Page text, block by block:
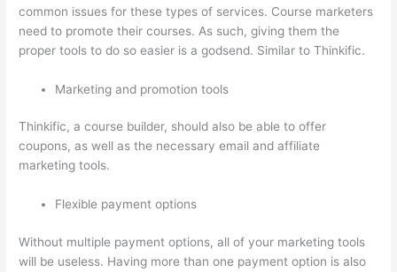
common issues for these types of services. Course marketers
need to promote their courses. As such, giving them the
proper tools to do so easier is a godsend. Similar to Thinkific.
Marketing and promotion tools
Thinkific, a course builder, should also be able to offer
coupons, as well as the necessary email and affiliate
marketing tools.
Flexible payment options
Without multiple payment options, all of your marketing tools
will be useless. Having more than one payment option is also